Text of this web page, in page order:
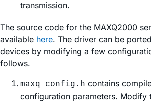
transmission.
The source code for the MAXQ2000
available here. The driver can be
devices by modifying a few
follows.
maxq_config.h contains
configuration parameters. Modify